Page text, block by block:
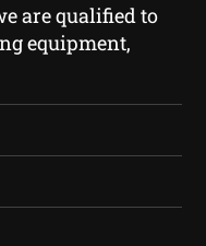
are qualified to
equipment,